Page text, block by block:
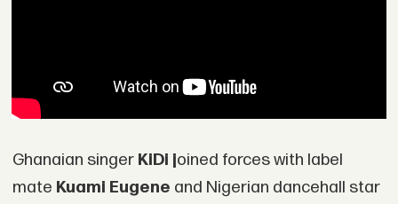
Ghanaian singer KiDi joined forces with label
mate Kuami Eugene and Nigerian dancehall star